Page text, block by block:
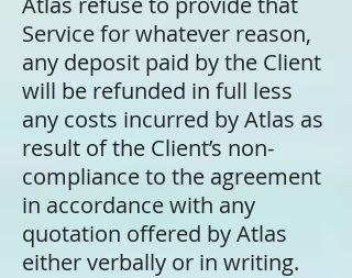
Service for whatever reason,
any deposit paid by the Client
will be refunded in full less
any costs incurred by Atlas as
result of the Client’s non-
compliance to the agreement
in accordance with any
quotation offered by Atlas
either verbally or in writing.